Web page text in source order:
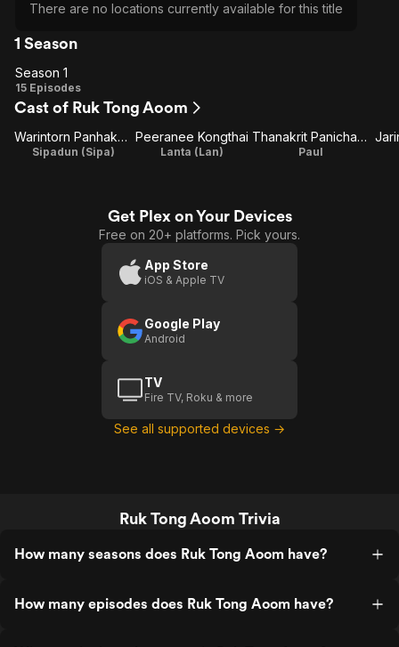
There are no locations currently available for this title
1 Season
Season
1
Season 1
15 Episodes
Cast of Ruk Tong Aoom
Warintorn Panhakarn
Sipadun (Sipa)
Peeranee Kongthai
Lanta (Lan)
Thanakrit Panichawid
Paul
Get Plex on Your Devices
Free on 20+ platforms. Pick yours.
App Store
iOS & Apple TV
Google Play
Android
TV
Fire TV, Roku & more
See all supported devices →
Ruk Tong Aoom Trivia
How many seasons does Ruk Tong Aoom have?
How many episodes does Ruk Tong Aoom have?